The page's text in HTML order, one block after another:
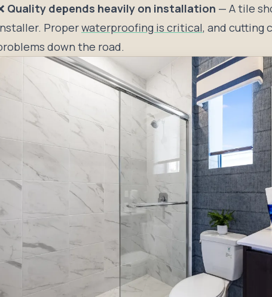
Quality depends heavily on installation — A tile
Properwaterproofing is critical, and cutting
down the road.